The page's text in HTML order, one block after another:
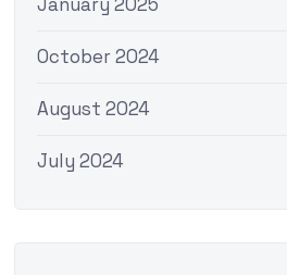
October 2024
August 2024
July 2024